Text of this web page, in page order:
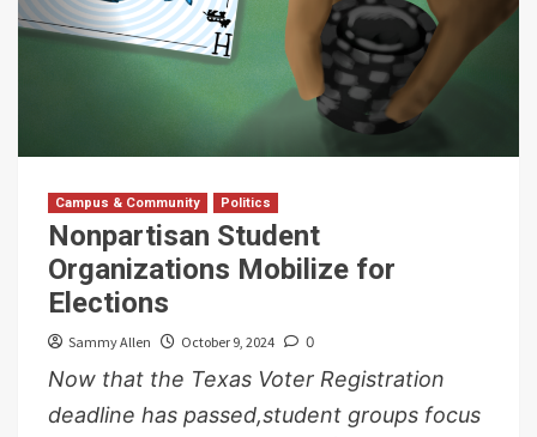
Campus & Community Politics
Nonpartisan Student
Organizations Mobilize for
Elections
Sammy Allen October 9, 2024 0
Now that the Texas Voter Registration
deadline has passed,student groups focus